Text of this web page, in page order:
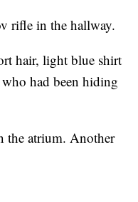
rifle in the hallway.
hair, light blue shirt
had been hiding
the atrium. Another